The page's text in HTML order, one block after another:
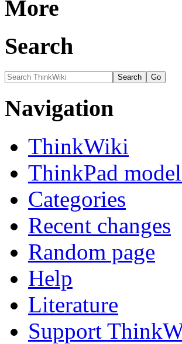
More
Search
Navigation
ThinkWiki
ThinkPad
Categories
Recent changes
Random page
Help
Literature
Support